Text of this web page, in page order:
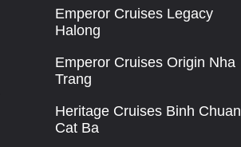
Emperor Cruises Legacy
Halong
Emperor Cruises Origin Nha
Trang
Heritage Cruises Binh Chuan
Cat Ba